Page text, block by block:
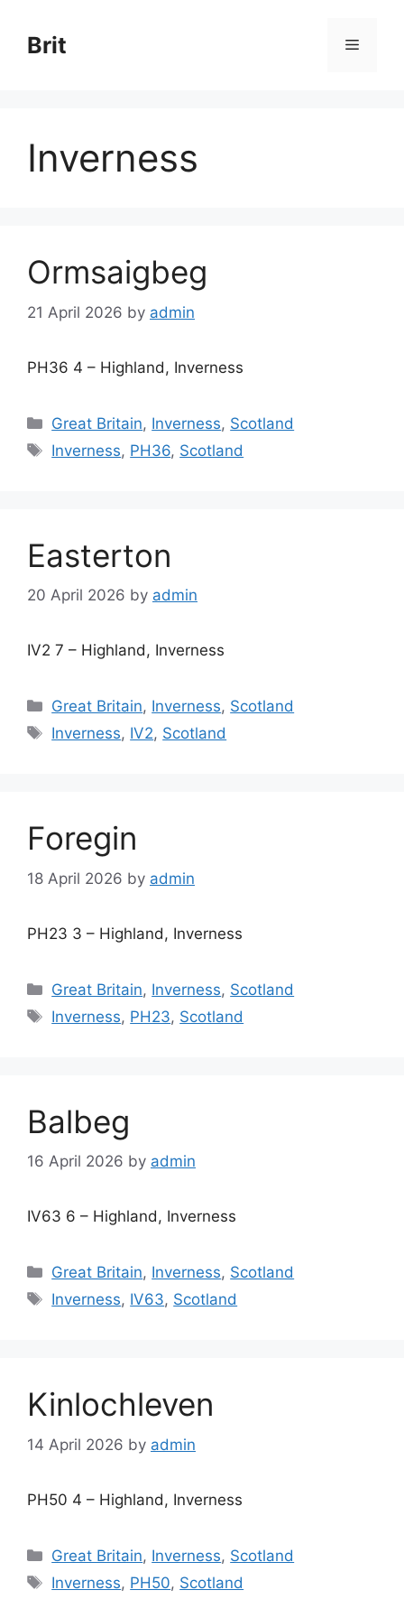
content
Brit Menu
Inverness
Ormsaigbeg
21 April 2026 by admin
PH36 4 – Highland, Inverness
Categories
Great Britain, Inverness, Scotland
Tags
Inverness, PH36, Scotland
Easterton
20 April 2026 by admin
IV2 7 – Highland, Inverness
Categories
Great Britain, Inverness, Scotland
Tags
Inverness, IV2, Scotland
Foregin
18 April 2026 by admin
PH23 3 – Highland, Inverness
Categories
Great Britain, Inverness, Scotland
Tags
Inverness, PH23, Scotland
Balbeg
16 April 2026 by admin
IV63 6 – Highland, Inverness
Categories
Great Britain, Inverness, Scotland
Tags
Inverness, IV63, Scotland
Kinlochleven
14 April 2026 by admin
PH50 4 – Highland, Inverness
Categories
Great Britain, Inverness, Scotland
Tags
Inverness, PH50, Scotland